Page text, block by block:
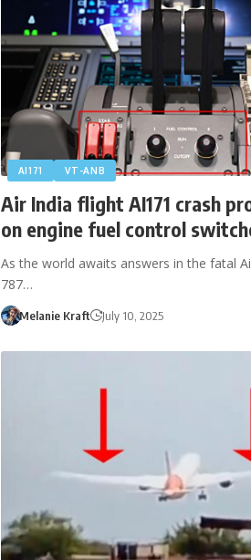
AI171 VT-ANB
Air India flight AI171 crash
on engine fuel control
As the world awaits answers in the fatal
787…
Melanie Kraft July 10, 2025